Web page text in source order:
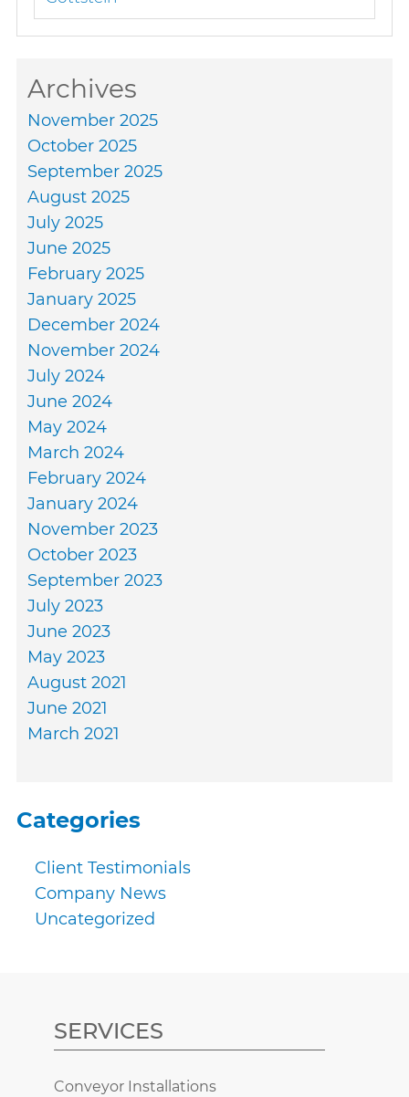
Archives
November 2025
October 2025
September 2025
August 2025
July 2025
June 2025
February 2025
January 2025
December 2024
November 2024
July 2024
June 2024
May 2024
March 2024
February 2024
January 2024
November 2023
October 2023
September 2023
July 2023
June 2023
May 2023
August 2021
June 2021
March 2021
Categories
Client Testimonials
Company News
Uncategorized
SERVICES
Conveyor Installations